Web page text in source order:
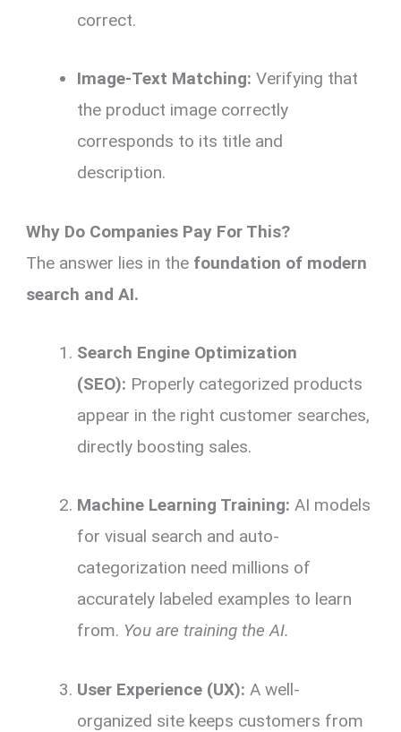
correct.
Image-Text Matching: Verifying that
the product image correctly
corresponds to its title and
description.
Why Do Companies Pay For This?
The answer lies in the foundation of modern
search and AI.
Search Engine Optimization
(SEO): Properly categorized products
appear in the right customer searches,
directly boosting sales.
Machine Learning Training: AI models
for visual search and auto-
categorization need millions of
accurately labeled examples to learn
from. You are training the AI.
User Experience (UX): A well-
organized site keeps customers from